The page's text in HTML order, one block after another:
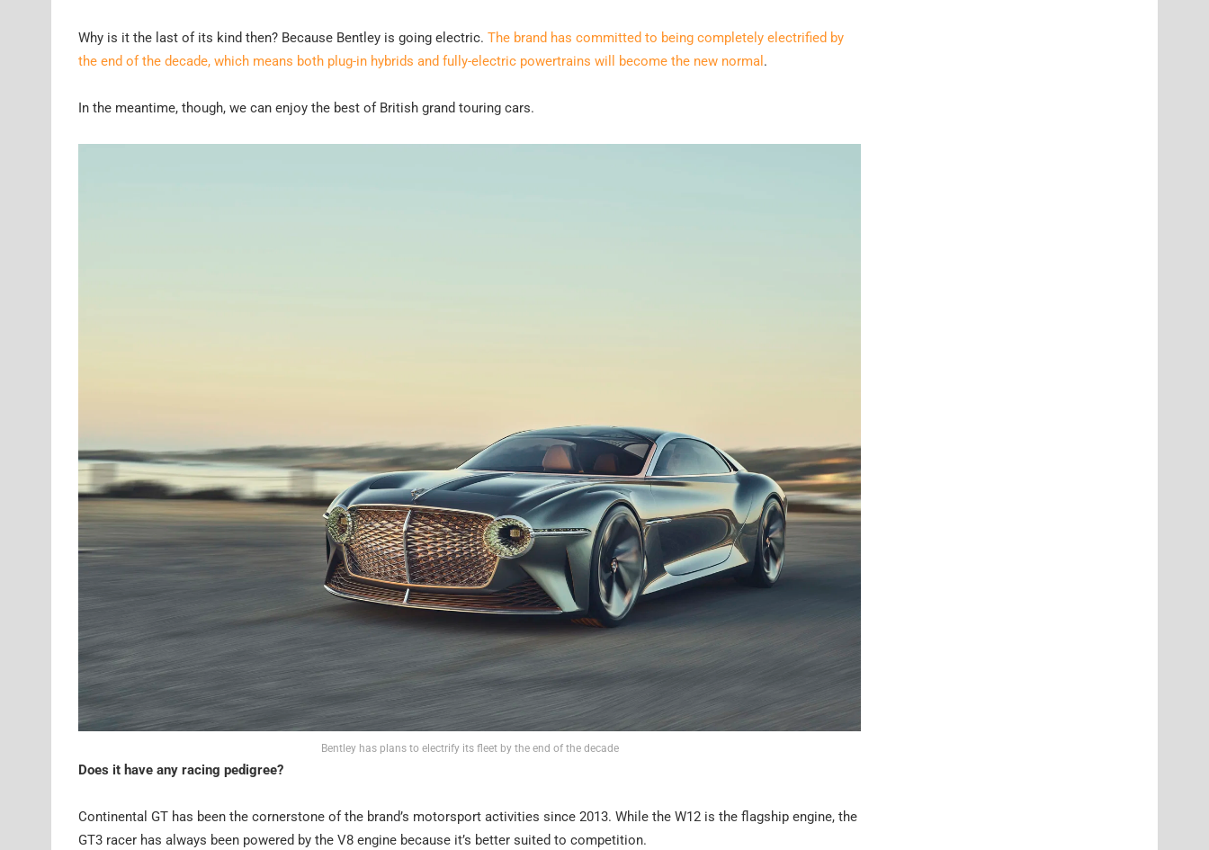
Why is it the last of its kind then? Because Bentley is going electric. The brand has committed to being completely electrified by
the end of the decade, which means both plug-in hybrids and fully-electric powertrains will become the new normal .
In the meantime, though, we can enjoy the best of British grand touring cars.
Bentley has plans to electrify its fleet by the end of the decade
Does it have any racing pedigree?
Continental GT has been the cornerstone of the brand’s motorsport activities since 2013. While the W12 is the flagship engine, the
GT3 racer has always been powered by the V8 engine because it’s better suited to competition.